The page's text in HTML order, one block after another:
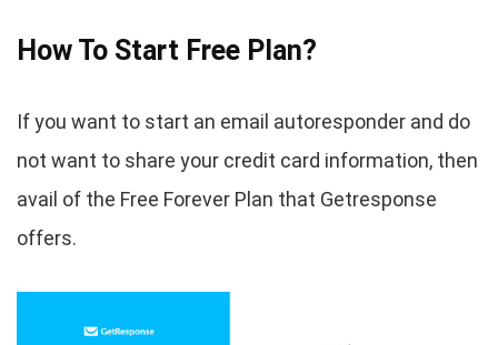
How To Start Free Plan?
If you want to start an email autoresponder and do
not want to share your credit card information, then
avail of the Free Forever Plan that Getresponse
offers.